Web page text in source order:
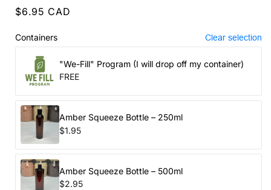
Regular
$6.95 CAD
Containers Clear selection
"We-Fill" Program (I will drop off my container)
FREE
Amber Squeeze Bottle – 250ml
$1.95
Amber Squeeze Bottle – 500ml
$2.95